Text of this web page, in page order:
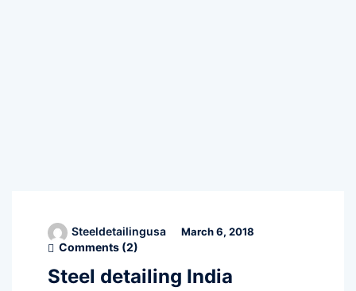
Steeldetailingusa March 6, 2018
Comments (2)
Steel detailing India